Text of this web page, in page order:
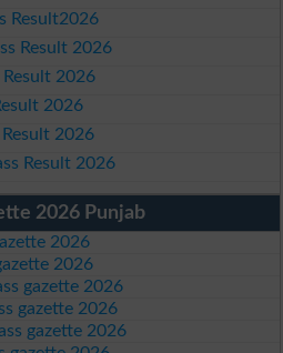
Result2026
Result 2026
Result 2026
2026
2026
Result 2026
2026 Punjab
2026
2026
gazette 2026
gazette 2026
gazette 2026